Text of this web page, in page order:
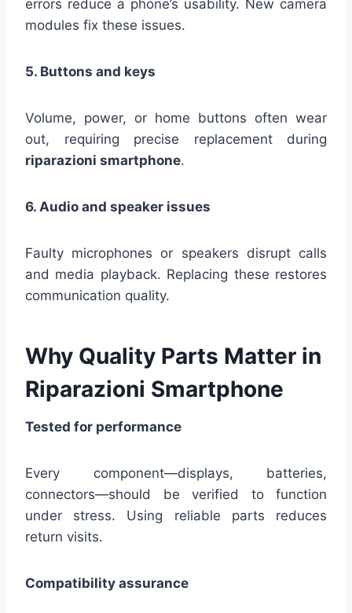
errors reduce a phone’s usability. New camera
modules fix these issues.
5. Buttons and keys
Volume, power, or home buttons often wear
out, requiring precise replacement during
riparazioni smartphone.
6. Audio and speaker issues
Faulty microphones or speakers disrupt calls
and media playback. Replacing these restores
communication quality.
Why Quality Parts Matter in
Riparazioni Smartphone
Tested for performance
Every component—displays, batteries,
connectors—should be verified to function
under stress. Using reliable parts reduces
return visits.
Compatibility assurance